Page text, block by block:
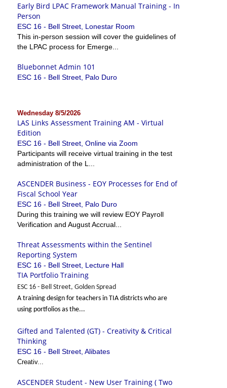
Early Bird LPAC Framework Manual Training - In
Person
ESC 16 - Bell Street, Lonestar Room
This in-person session will cover the guidelines of
the LPAC process for Emerge...
Bluebonnet Admin 101
ESC 16 - Bell Street, Palo Duro
Wednesday 8/5/2026
LAS Links Assessment Training AM - Virtual
Edition
ESC 16 - Bell Street, Online via Zoom
Participants will receive virtual training in the test
administration of the L...
ASCENDER Business - EOY Processes for End of
Fiscal School Year
ESC 16 - Bell Street, Palo Duro
During this training we will review EOY Payroll
Verification and August Accrual...
Threat Assessments within the Sentinel
Reporting System
ESC 16 - Bell Street, Lecture Hall
TIA Portfolio Training
ESC 16 - Bell Street, Golden Spread
A training design for teachers in TIA districts who are
using portfolios as the...
Gifted and Talented (GT) - Creativity & Critical
Thinking
ESC 16 - Bell Street, Alibates
Creativ...
ASCENDER Student - New User Training ( Two